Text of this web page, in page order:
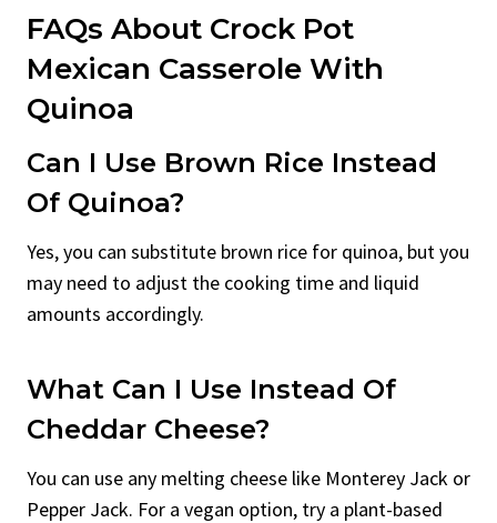
FAQs About Crock Pot
Mexican Casserole With
Quinoa
Can I Use Brown Rice Instead
Of Quinoa?
Yes, you can substitute brown rice for quinoa, but you
may need to adjust the cooking time and liquid
amounts accordingly.
What Can I Use Instead Of
Cheddar Cheese?
You can use any melting cheese like Monterey Jack or
Pepper Jack. For a vegan option, try a plant-based